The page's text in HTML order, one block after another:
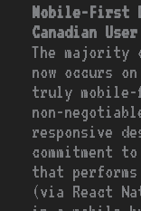
Mobile-First
Canadian
The majority
now occurs
truly mobile-
non-
responsive
commitment
that
(via React